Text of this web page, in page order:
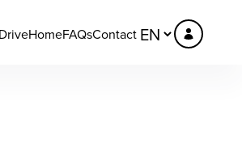
DriveHomeFAQsContact